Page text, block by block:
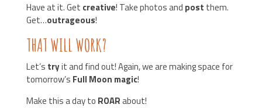
Have at it. Get creative! Take photos and post them.
Get…outrageous!
THAT WILL WORK?
Let’s tryit and find out! Again, we are making space for
tomorrow’s Full Moon magic!
Make this a day to ROARabout!